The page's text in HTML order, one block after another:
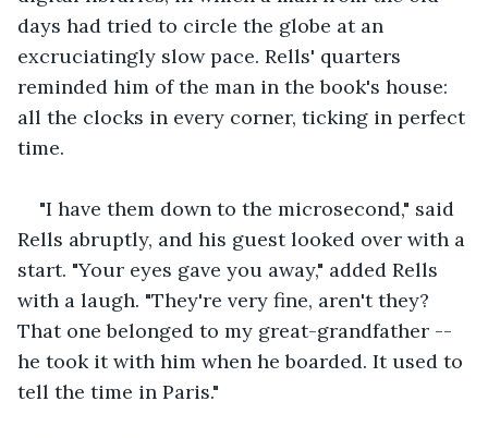
days had tried to circle the globe at an
excruciatingly slow pace. Rells' quarters
reminded him of the man in the book's house:
all the clocks in every corner, ticking in perfect
time.
"I have them down to the microsecond," said
Rells abruptly, and his guest looked over with a
start. "Your eyes gave you away," added Rells
with a laugh. "They're very fine, aren't they?
That one belonged to my great-grandfather --
he took it with him when he boarded. It used to
tell the time in Paris."